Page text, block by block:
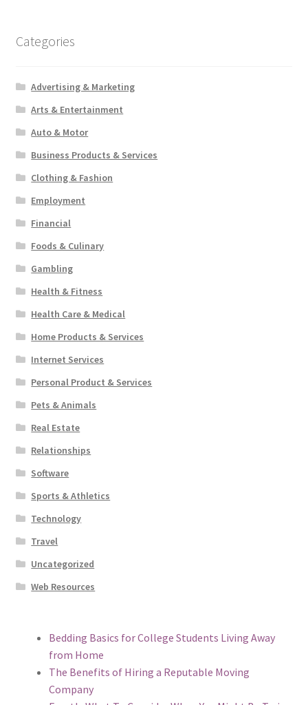
Categories
Advertising & Marketing
Arts & Entertainment
Auto & Motor
Business Products & Services
Clothing & Fashion
Employment
Financial
Foods & Culinary
Gambling
Health & Fitness
Health Care & Medical
Home Products & Services
Internet Services
Personal Product & Services
Pets & Animals
Real Estate
Relationships
Software
Sports & Athletics
Technology
Travel
Uncategorized
Web Resources
Bedding Basics for College Students Living Away
from Home
The Benefits of Hiring a Reputable Moving
Company